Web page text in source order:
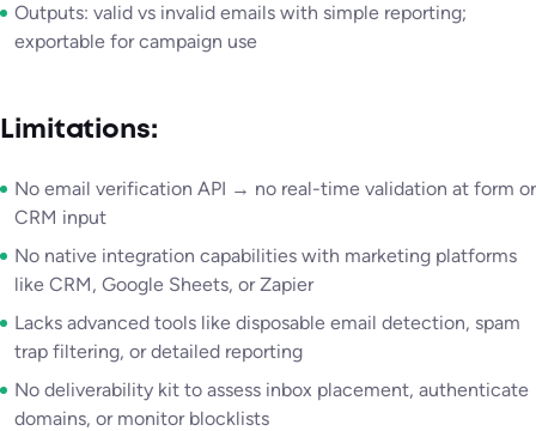
Outputs: valid vs invalid emails with simple reporting;
exportable for campaign use
Limitations:
No email verification API → no real-time validation at form or
CRM input
No native integration capabilities with marketing platforms
like CRM, Google Sheets, or Zapier
Lacks advanced tools like disposable email detection, spam
trap filtering, or detailed reporting
No deliverability kit to assess inbox placement, authenticate
domains, or monitor blocklists